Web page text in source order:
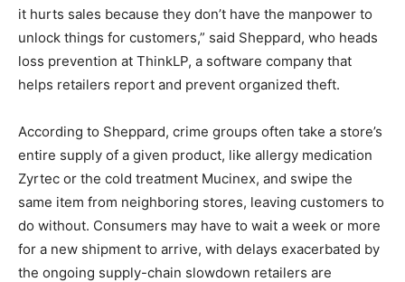
it hurts sales because they don’t have the manpower to
unlock things for customers,” said Sheppard, who heads
loss prevention at ThinkLP, a software company that
helps retailers report and prevent organized theft.
According to Sheppard, crime groups often take a store’s
entire supply of a given product, like allergy medication
Zyrtec or the cold treatment Mucinex, and swipe the
same item from neighboring stores, leaving customers to
do without. Consumers may have to wait a week or more
for a new shipment to arrive, with delays exacerbated by
the ongoing supply-chain slowdown retailers are